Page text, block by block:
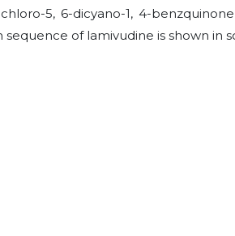
5, 6-dicyano-1, 4-
of lamivudine is shown in